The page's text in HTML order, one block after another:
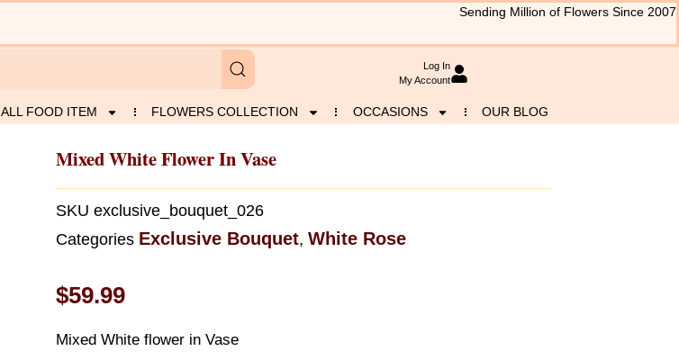
Sending Million of Flowers Since 2007
Log In
My Account
ALL FOOD ITEM FLOWERS COLLECTION OCCASIONS OUR BLOG
Mixed White Flower In Vase
SKU exclusive_bouquet_026
Categories Exclusive Bouquet, White Rose
$59.99
Mixed White flower in Vase